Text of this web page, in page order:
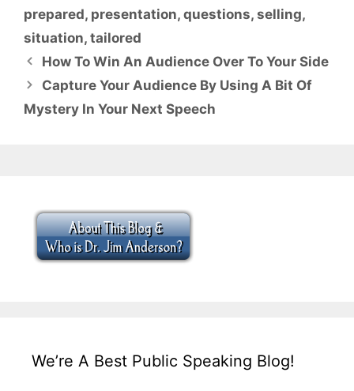
prepared, presentation, questions, selling,
situation, tailored
How To Win An Audience Over To Your Side
Capture Your Audience By Using A Bit Of
Mystery In Your Next Speech
We’re A Best Public Speaking Blog!